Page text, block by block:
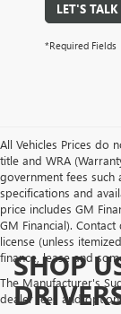
LET'S TALK
*Required Fields
All Vehicles Prices do
title and WRA
government fees such
specifications and
price includes GM
GM Financial).
license (unless
finance, lease and
The Manufacturer's
dealer fees and
SHOP